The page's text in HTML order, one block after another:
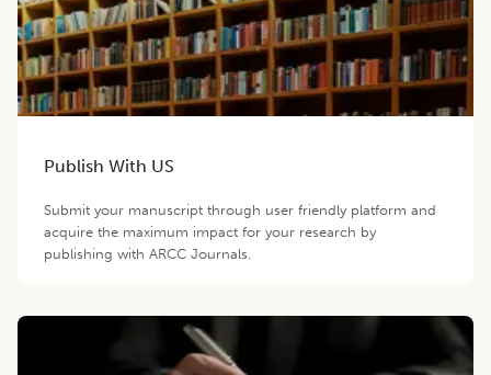
Publish With US
Submit your manuscript through user friendly platform and
acquire the maximum impact for your research by
publishing with ARCC Journals.